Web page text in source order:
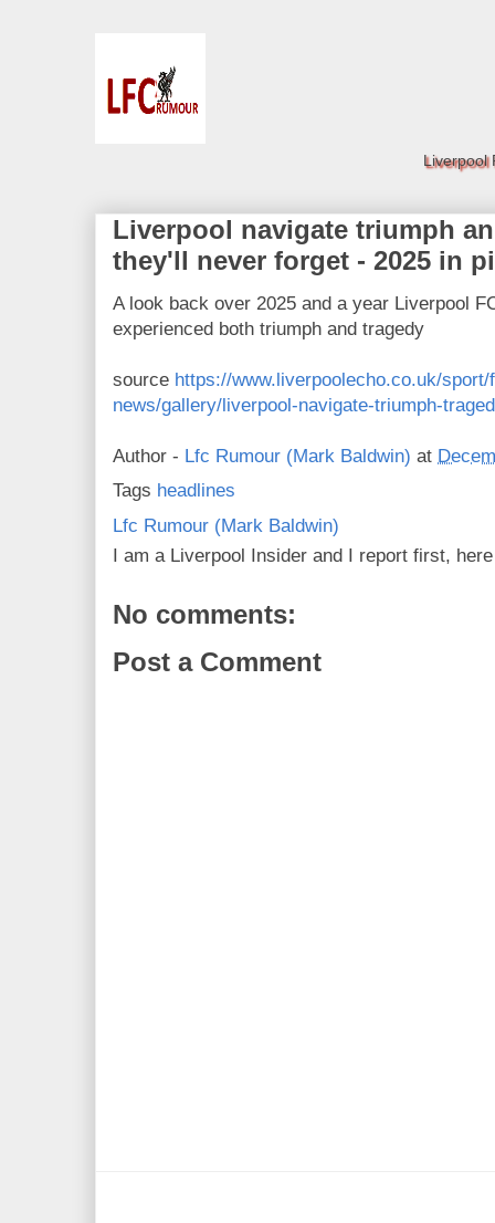
Liverpool
Liverpool navigate triumph
they'll never forget - 2025 in
A look back over 2025 and a year Liverpool
experienced both triumph and tragedy
source https://www.liverpoolecho.co.uk/
news/gallery/liverpool-navigate-triumph-
Author - Lfc Rumour (Mark Baldwin) at
Tags headlines
Lfc Rumour (Mark Baldwin)
I am a Liverpool Insider and I report first,
No comments:
Post a Comment